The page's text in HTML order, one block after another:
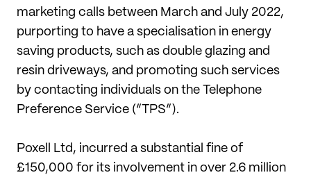
marketing calls between March and July 2022,
purporting to have a specialisation in energy
saving products, such as double glazing and
resin driveways, and promoting such services
by contacting individuals on the Telephone
Preference Service (“TPS”).
Poxell Ltd, incurred a substantial fine of
£150,000 for its involvement in over 2.6 million